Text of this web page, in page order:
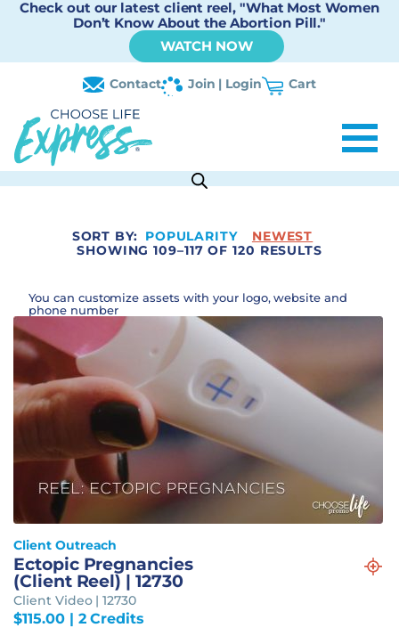
Check out our latest client reel, "What Most Women
Don’t Know About the Abortion Pill."
WATCH NOW
Contact Join | Login Cart
SORT BY: POPULARITY
NEWEST
SHOWING 109–117 OF 120 RESULTS
You can customize assets with your logo, website and
phone number
Client Outreach
Ectopic Pregnancies
(Client Reel) | 12730
Client Video | 12730
$115.00| 2 Credits